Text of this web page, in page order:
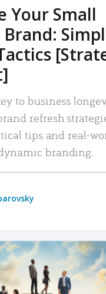
Your Small
Brand:
to business
refresh
tips and real-
branding.